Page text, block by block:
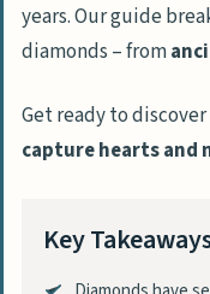
years. Our guide
diamonds – from
Get ready to
capture hearts and
Key